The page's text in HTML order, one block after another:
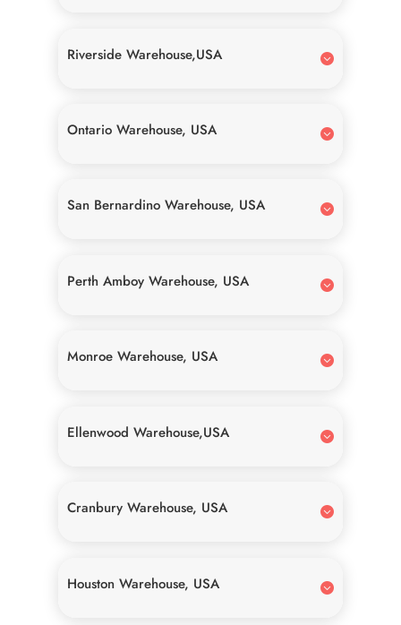
Riverside Warehouse,USA
Ontario Warehouse, USA
San Bernardino Warehouse, USA
Perth Amboy Warehouse, USA
Monroe Warehouse, USA
Ellenwood Warehouse,USA
Cranbury Warehouse, USA
Houston Warehouse, USA